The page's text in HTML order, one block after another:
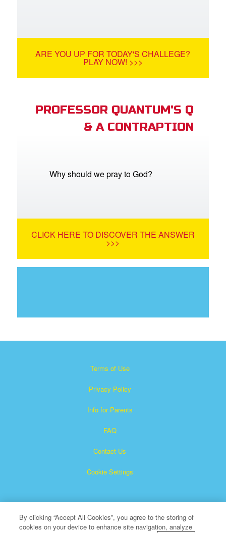
ARE YOU UP FOR TODAY'S CHALLEGE?
PLAY NOW! >>>
PROFESSOR QUANTUM'S Q
& A CONTRAPTION
Why should we pray to God?
CLICK HERE TO DISCOVER THE ANSWER
>>>
Terms of Use
Privacy Policy
Info for Parents
FAQ
Contact Us
Cookie Settings
By clicking “Accept All Cookies”, you agree to the storing of
cookies on your device to enhance site navigation, analyze